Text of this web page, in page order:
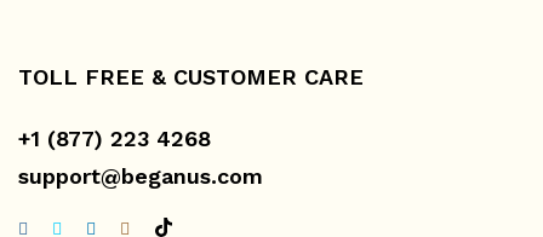
TOLL FREE & CUSTOMER CARE
+1 (877) 223 4268
support@beganus.com